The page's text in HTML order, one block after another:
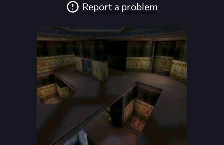
Report a problem